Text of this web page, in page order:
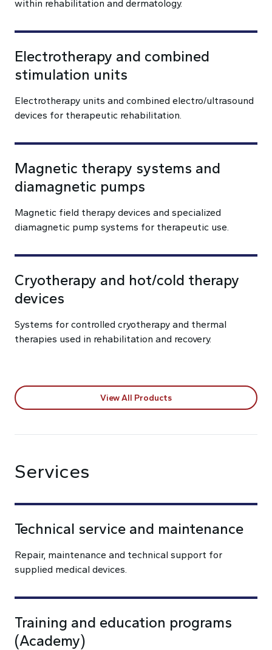
within rehabilitation and dermatology.
Electrotherapy and combined
stimulation units
Electrotherapy units and combined electro/ultrasound
devices for therapeutic rehabilitation.
Magnetic therapy systems and
diamagnetic pumps
Magnetic field therapy devices and specialized
diamagnetic pump systems for therapeutic use.
Cryotherapy and hot/cold therapy
devices
Systems for controlled cryotherapy and thermal
therapies used in rehabilitation and recovery.
View All Products
Services
Technical service and maintenance
Repair, maintenance and technical support for
supplied medical devices.
Training and education programs
(Academy)